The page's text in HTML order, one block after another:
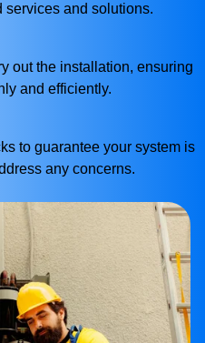
services and solutions.
out the installation, ensuring
and efficiently.
to guarantee your system is
any concerns.